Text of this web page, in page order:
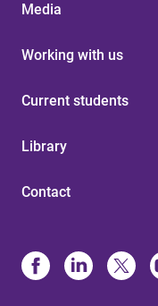
Media
Working with us
Current students
Library
Contact